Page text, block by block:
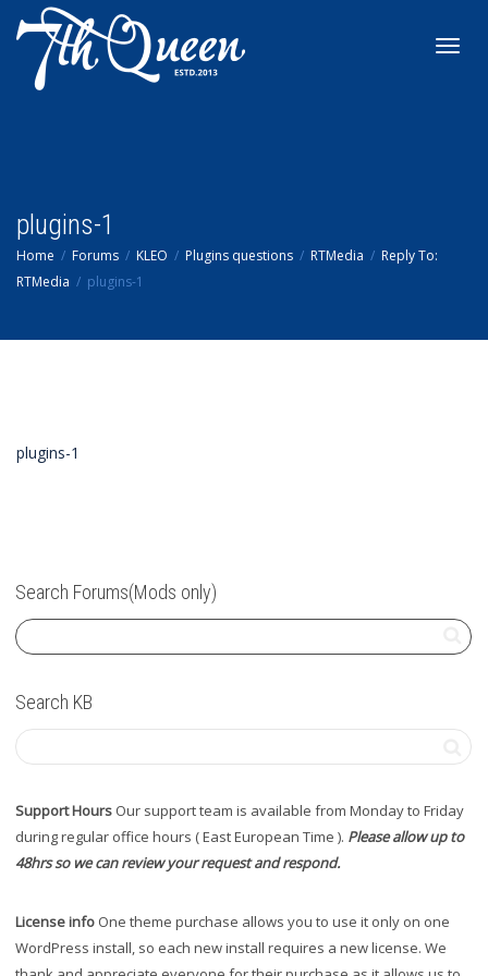
plugins-1
Home Forums KLEO Plugins questions RTMedia
Reply To:
RTMedia
plugins-1
plugins-1
Search Forums(Mods only)
Search KB
Support Hours Our support team is available from Monday to Friday
during regular office hours ( East European Time ). Please allow up to
48hrs so we can review your request and respond.
License info One theme purchase allows you to use it only on one
WordPress install, so each new install requires a new license. We